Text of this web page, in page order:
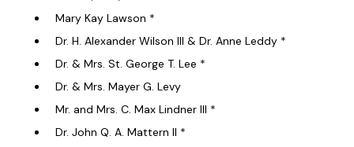
Mary Kay Lawson *
Dr. H. Alexander Wilson III & Dr. Anne Leddy *
Dr. & Mrs. St. George T. Lee *
Dr. & Mrs. Mayer G. Levy
Mr. and Mrs. C. Max Lindner III *
Dr. John Q. A. Mattern II *